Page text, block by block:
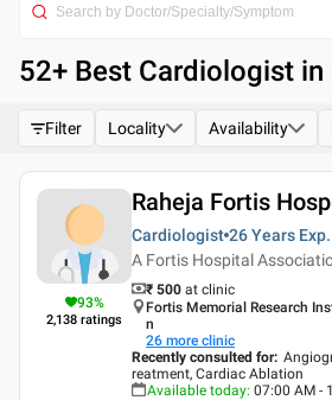
52+ Best Cardiologist
Filter Locality Availability
93%
2,138 ratings
Raheja Fortis
Cardiologist 26 Years Exp.
A Fortis Hospital
₹ 500 at clinic
Fortis Memorial Research
n
26 more clinic
Recently consulted for:
reatment, Cardiac Ablation
Available today: 07:00 AM -